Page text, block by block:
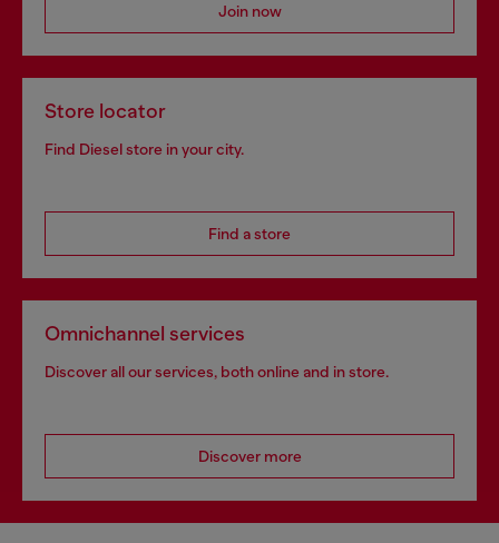
Join now
Store locator
Find Diesel store in your city.
Find a store
Omnichannel services
Discover all our services, both online and in store.
Discover more